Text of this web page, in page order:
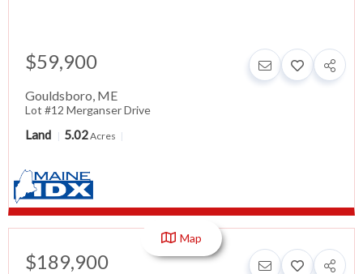
$59,900
Gouldsboro, ME
Lot #12 Merganser Drive
Land 5.02Acres
$189,900
Map